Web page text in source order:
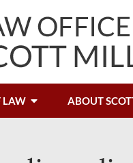
LAW ABOUT